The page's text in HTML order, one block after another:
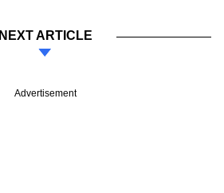
NEXT ARTICLE
Advertisement